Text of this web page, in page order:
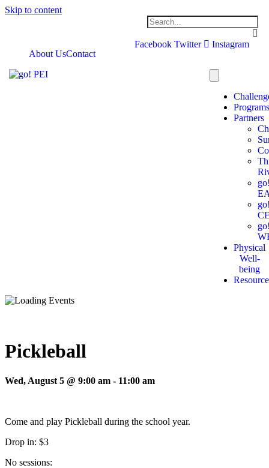
Skip to content
Facebook Twitter
Instagram
About UsContact
Partners
Physical
Well-
being
Pickleball
Wed, August 5 @ 9:00 am - 11:00 am
Come and play Pickleball during the school year.
Drop in: $3
No sessions: